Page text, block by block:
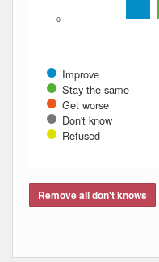
Improve
Stay the same
Get worse
Don't know
Refused
0
Remove all don't knows